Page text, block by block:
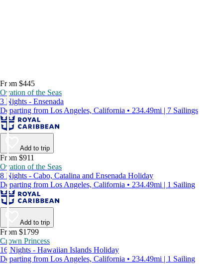
From $445
Ovation of the Seas
3 Nights - Ensenada
Departing from Los Angeles, California • 234.49mi | 7 Sailings
Add to trip
From $911
Ovation of the Seas
8 Nights - Cabo, Catalina and Ensenada Holiday
Departing from Los Angeles, California • 234.49mi | 1 Sailing
Add to trip
From $1799
Crown Princess
16 Nights - Hawaiian Islands Holiday
Departing from Los Angeles, California • 234.49mi | 1 Sailing